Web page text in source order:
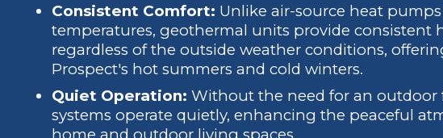
Consistent Comfort: Unlike air-source heat
temperatures, geothermal units provide consistent
regardless of the outside weather conditions,
Prospect's hot summers and cold winters.
Quiet Operation: Without the need for an outdoor
systems operate quietly, enhancing the peaceful